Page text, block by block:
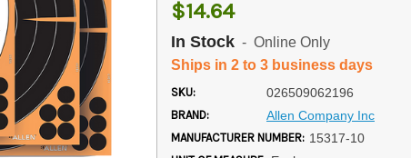
$14.64
In Stock - Online Only
Ships in 2 to 3 business days
SKU: 026509062196
BRAND: Allen Company Inc
MANUFACTURER NUMBER: 15317-10